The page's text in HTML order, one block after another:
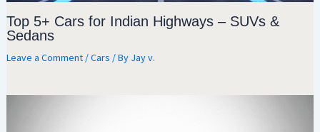
Top 5+ Cars for Indian Highways – SUVs &
Sedans
Leave a Comment /Cars / By Jay v.